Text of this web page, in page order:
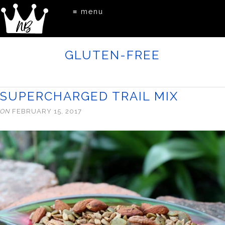
≡ menu
GLUTEN-FREE
SUPERCHARGED TRAIL MIX
ON FEBRUARY 15, 2017